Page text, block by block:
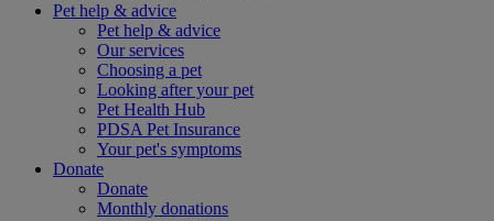
Pet help & advice
Pet help & advice
Our services
Choosing a pet
Looking after your pet
Pet Health Hub
PDSA Pet Insurance
Your pet's symptoms
Donate
Donate
Monthly donations